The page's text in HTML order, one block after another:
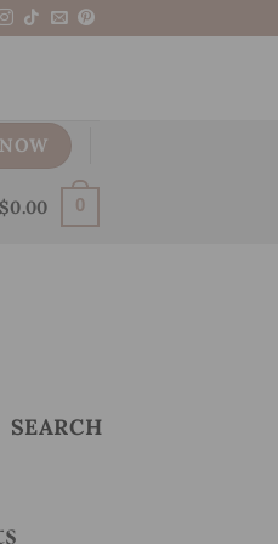
$0.00 0
SEARCH